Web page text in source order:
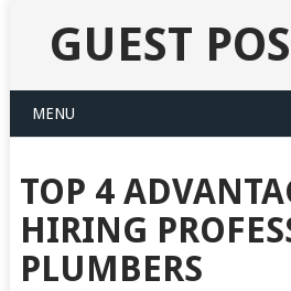
GUEST
MENU
TOP 4
HIRING
PLUMBERS